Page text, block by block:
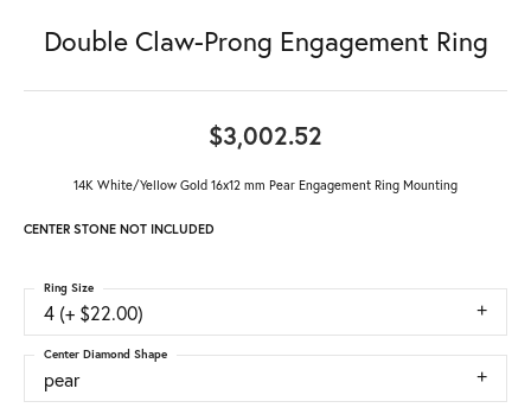
Double Claw-Prong Engagement Ring
$3,002.52
14K White/Yellow Gold 16x12 mm Pear Engagement Ring Mounting
CENTER STONE NOT INCLUDED
4 (+ $22.00)
Ring Size
pear
Center Diamond Shape